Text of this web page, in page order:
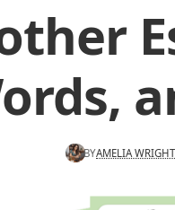
BYAMELIA WRIGHT